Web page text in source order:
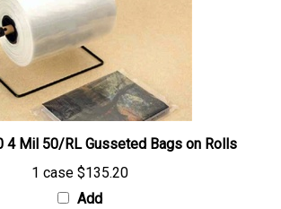
4 Mil 50/RL Gusseted Bags on Rolls
1 case$135.20
Add